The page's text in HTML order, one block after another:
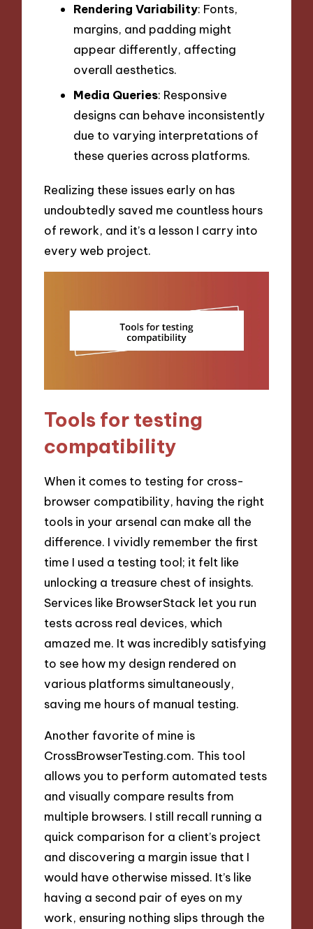
Rendering Variability: Fonts,
margins, and padding might
appear differently, affecting
overall aesthetics.
Media Queries: Responsive
designs can behave inconsistently
due to varying interpretations of
these queries across platforms.
Realizing these issues early on has
undoubtedly saved me countless hours
of rework, and it’s a lesson I carry into
every web project.
Tools for testing
compatibility
When it comes to testing for cross-
browser compatibility, having the right
tools in your arsenal can make all the
difference. I vividly remember the first
time I used a testing tool; it felt like
unlocking a treasure chest of insights.
Services like BrowserStack let you run
tests across real devices, which
amazed me. It was incredibly satisfying
to see how my design rendered on
various platforms simultaneously,
saving me hours of manual testing.
Another favorite of mine is
CrossBrowserTesting.com. This tool
allows you to perform automated tests
and visually compare results from
multiple browsers. I still recall running a
quick comparison for a client’s project
and discovering a margin issue that I
would have otherwise missed. It’s like
having a second pair of eyes on my
work, ensuring nothing slips through the